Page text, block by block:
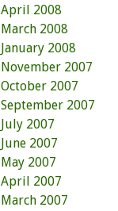
April 2008
March 2008
January 2008
November 2007
October 2007
September 2007
July 2007
June 2007
May 2007
April 2007
March 2007